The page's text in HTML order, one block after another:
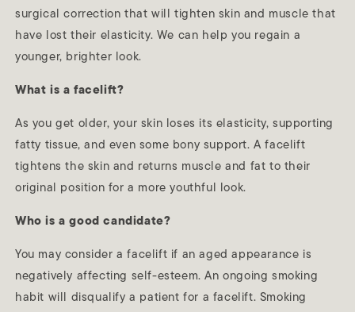
surgical correction that will tighten skin and muscle that
have lost their elasticity. We can help you regain a
younger, brighter look.
What is a facelift?
As you get older, your skin loses its elasticity, supporting
fatty tissue, and even some bony support. A facelift
tightens the skin and returns muscle and fat to their
original position for a more youthful look.
Who is a good candidate?
You may consider a facelift if an aged appearance is
negatively affecting self-esteem. An ongoing smoking
habit will disqualify a patient for a facelift. Smoking